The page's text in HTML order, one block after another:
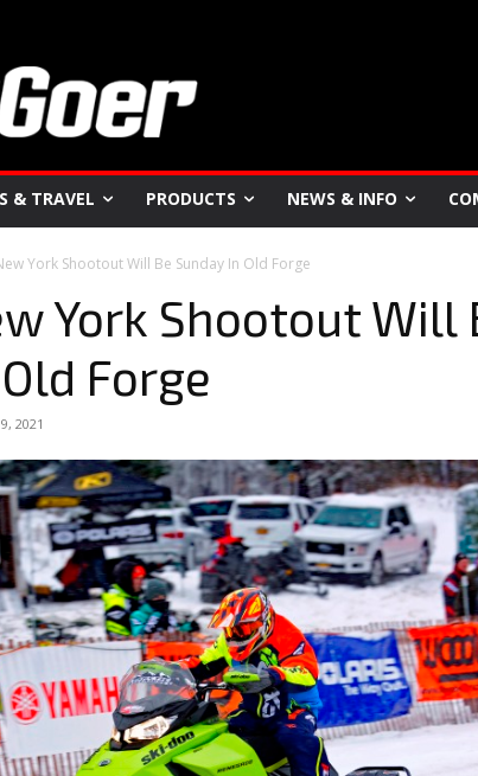
& TRAVEL PRODUCTS NEWS & INFO
York Shootout Will Be Sunday In Old Forge
York Shootout Will
Forge
2021